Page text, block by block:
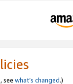
see what’s changed.)